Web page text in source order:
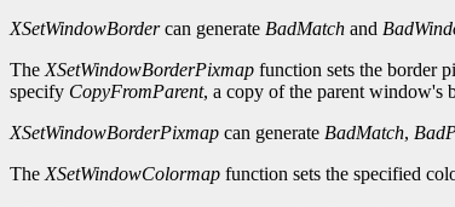
XSetWindowBordercan generate BadMatch and
The XSetWindowBorderPixmap function sets the border
specify CopyFromParent, a copy of the parent window's
XSetWindowBorderPixmap can generate BadMatch,
The XSetWindowColormap function sets the specified